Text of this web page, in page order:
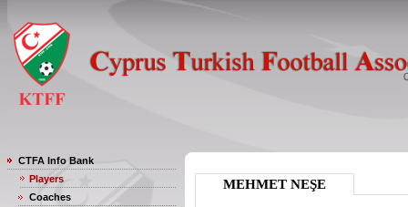
CTFA Info Bank
Players
Coaches
MEHMET NEŞE